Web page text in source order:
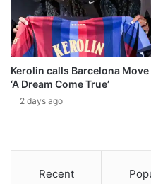
Kerolin calls Barcelona Move
‘A Dream Come True’
2 days ago
Recent